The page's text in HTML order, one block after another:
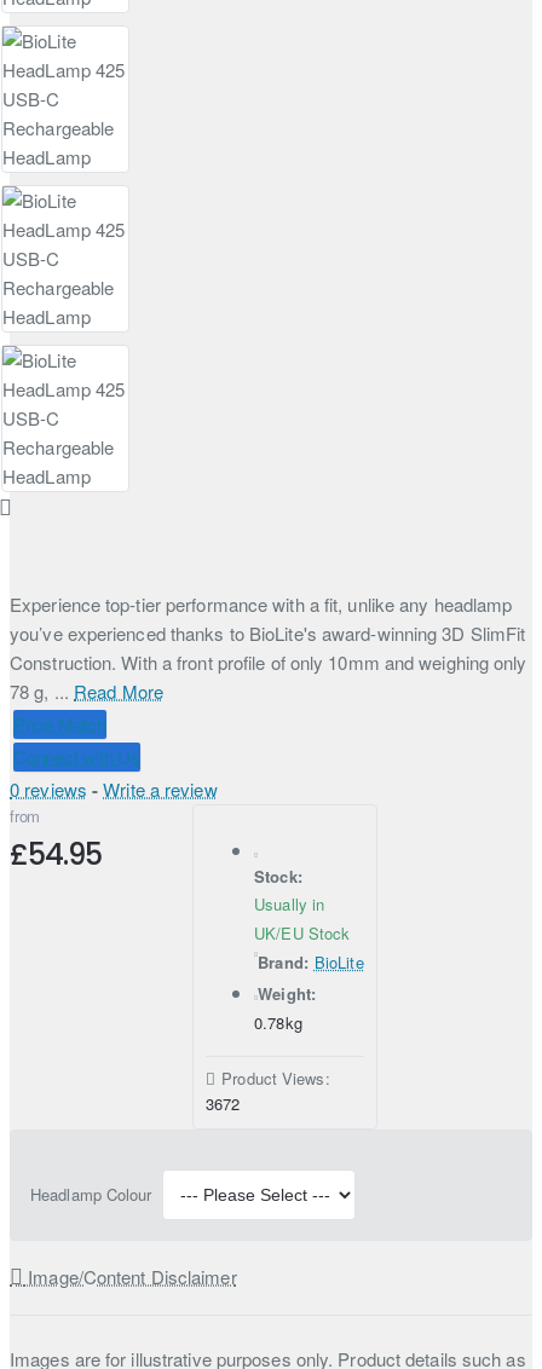
Experience top-tier performance with a fit, unlike any headlamp
you’ve experienced thanks to BioLite's award-winning 3D SlimFit
Construction. With a front profile of only 10mm and weighing only
78 g, ... Read More
Price Match
Connect with Us
0 reviews - Write a review
from
£54.95
Stock:
Usually in
UK/EU Stock
Brand: BioLite
Weight:
0.78kg
Product Views:
3672
Headlamp Colour
Image/Content Disclaimer
Images are for illustrative purposes only. Product details such as